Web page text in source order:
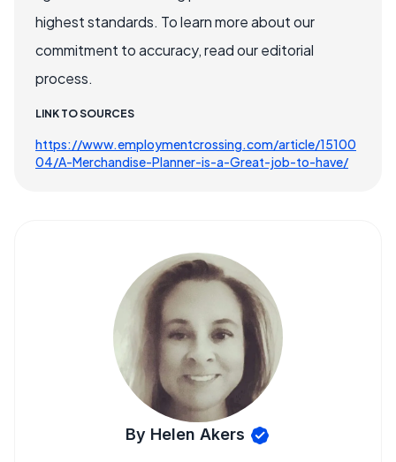
highest standards. To learn more about our
commitment to accuracy, read our editorial
process.
LINK TO SOURCES
https://www.employmentcrossing.com/article/15100
04/A-Merchandise-Planner-is-a-Great-job-to-have/
By Helen Akers